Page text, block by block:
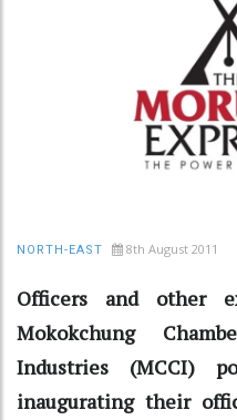
NORTH-EAST 8th August 2011
Officers and other
Mokokchung
Industries (MCCI)
inaugurating their